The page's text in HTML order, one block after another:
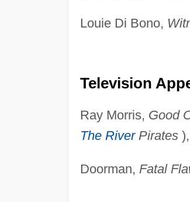
Louie Di Bono,
Television
Ray Morris, Good
The RiverPirates),
Doorman, Fatal